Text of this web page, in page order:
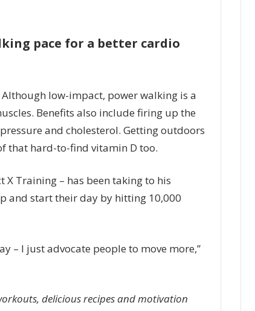
pace for a better cardio
low-impact, power walking is a
Benefits also include firing up the
and cholesterol. Getting outdoors
that hard-to-find vitamin D too.
X Training – has been taking to his
and start their day by hitting 10,000
– I just advocate people to move more,”
delicious recipes and motivation